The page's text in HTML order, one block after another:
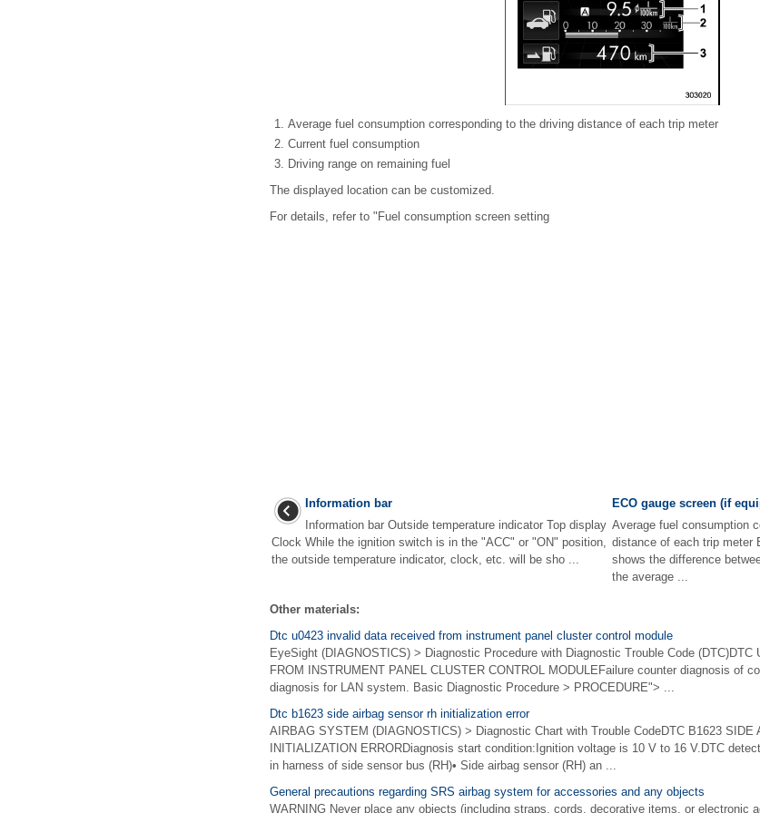
Average fuel consumption corresponding to the driving distance of each trip meter
Current fuel consumption
Driving range on remaining fuel
The displayed location can be customized.
For details, refer to "Fuel consumption screen setting
Information bar
Information bar Outside temperature indicator Top display
Clock While the ignition switch is in the "ACC" or "ON" position,
the outside temperature indicator, clock, etc. will be sho ...
ECO gauge screen (if
Average fuel consumption
distance of each trip meter
shows the difference
the average ...
Other materials:
Dtc u0423 invalid data received from instrument panel cluster control module
EyeSight (DIAGNOSTICS) > Diagnostic Procedure with Diagnostic Trouble Code (DTC)DTC
FROM INSTRUMENT PANEL CLUSTER CONTROL MODULEFailure counter diagnosis of
diagnosis for LAN system. Basic Diagnostic Procedure > PROCEDURE"> ...
Dtc b1623 side airbag sensor rh initialization error
AIRBAG SYSTEM (DIAGNOSTICS) > Diagnostic Chart with Trouble CodeDTC B1623 SIDE
INITIALIZATION ERRORDiagnosis start condition:Ignition voltage is 10 V to 16 V.DTC
in harness of side sensor bus (RH)• Side airbag sensor (RH) an ...
General precautions regarding SRS airbag system for accessories and any objects
WARNING Never place any objects (including straps, cords, decorative items, or electronic